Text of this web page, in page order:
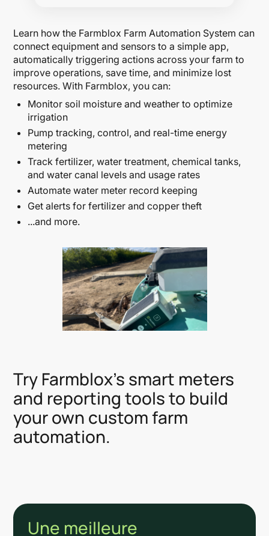
Learn how the Farmblox Farm Automation System can
connect equipment and sensors to a simple app,
automatically triggering actions across your farm to
improve operations, save time, and minimize lost
resources. With Farmblox, you can:
Monitor soil moisture and weather to optimize
irrigation
Pump tracking, control, and real-time energy
metering
Track fertilizer, water treatment, chemical tanks,
and water canal levels and usage rates
Automate water meter record keeping
Get alerts for fertilizer and copper theft
...and more.
Try Farmblox's smart meters
and reporting tools to build
your own custom farm
automation.
Une meilleure